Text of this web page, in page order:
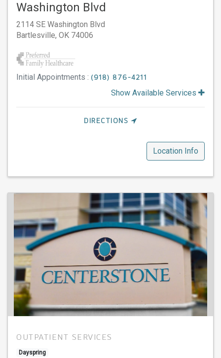
Washington Blvd
2114 SE Washington Blvd
Bartlesville, OK 74006
Initial Appointments : (918) 876-4211
Show Available Services
DIRECTIONS
Location Info
OUTPATIENT SERVICES
Dayspring